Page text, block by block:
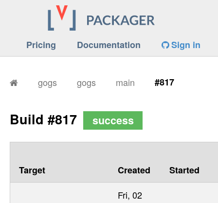
Pricing Documentation Sign in
gogs gogs main #817
Build #817 success
Target Created Started
Fri, 02